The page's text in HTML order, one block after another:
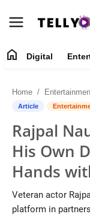
About
Contact
Entertainment
Lifestyle
home Digital
Home
Article
Rajpal
His Own
Hands
Veteran actor
platform in